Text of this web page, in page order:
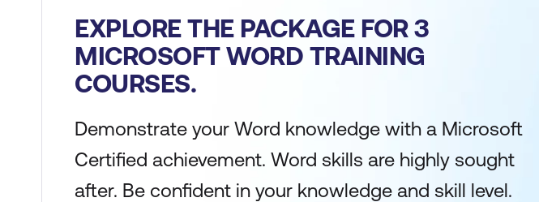
EXPLORE THE PACKAGE FOR 3
MICROSOFT WORD TRAINING
COURSES.
Demonstrate your Word knowledge with a Microsoft
Certified achievement. Word skills are highly sought
after. Be confident in your knowledge and skill level.